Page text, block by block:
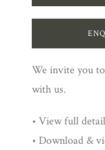
We invite you to
with us.
• View full
• Download &